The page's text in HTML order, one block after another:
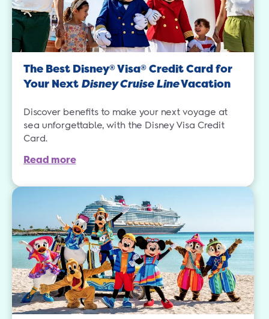
The Best Disney®Visa® Credit Card for
Your Next Disney Cruise LineVacation
Discover benefits to make your next voyage at
sea unforgettable, with the Disney Visa Credit
Card.
Read more